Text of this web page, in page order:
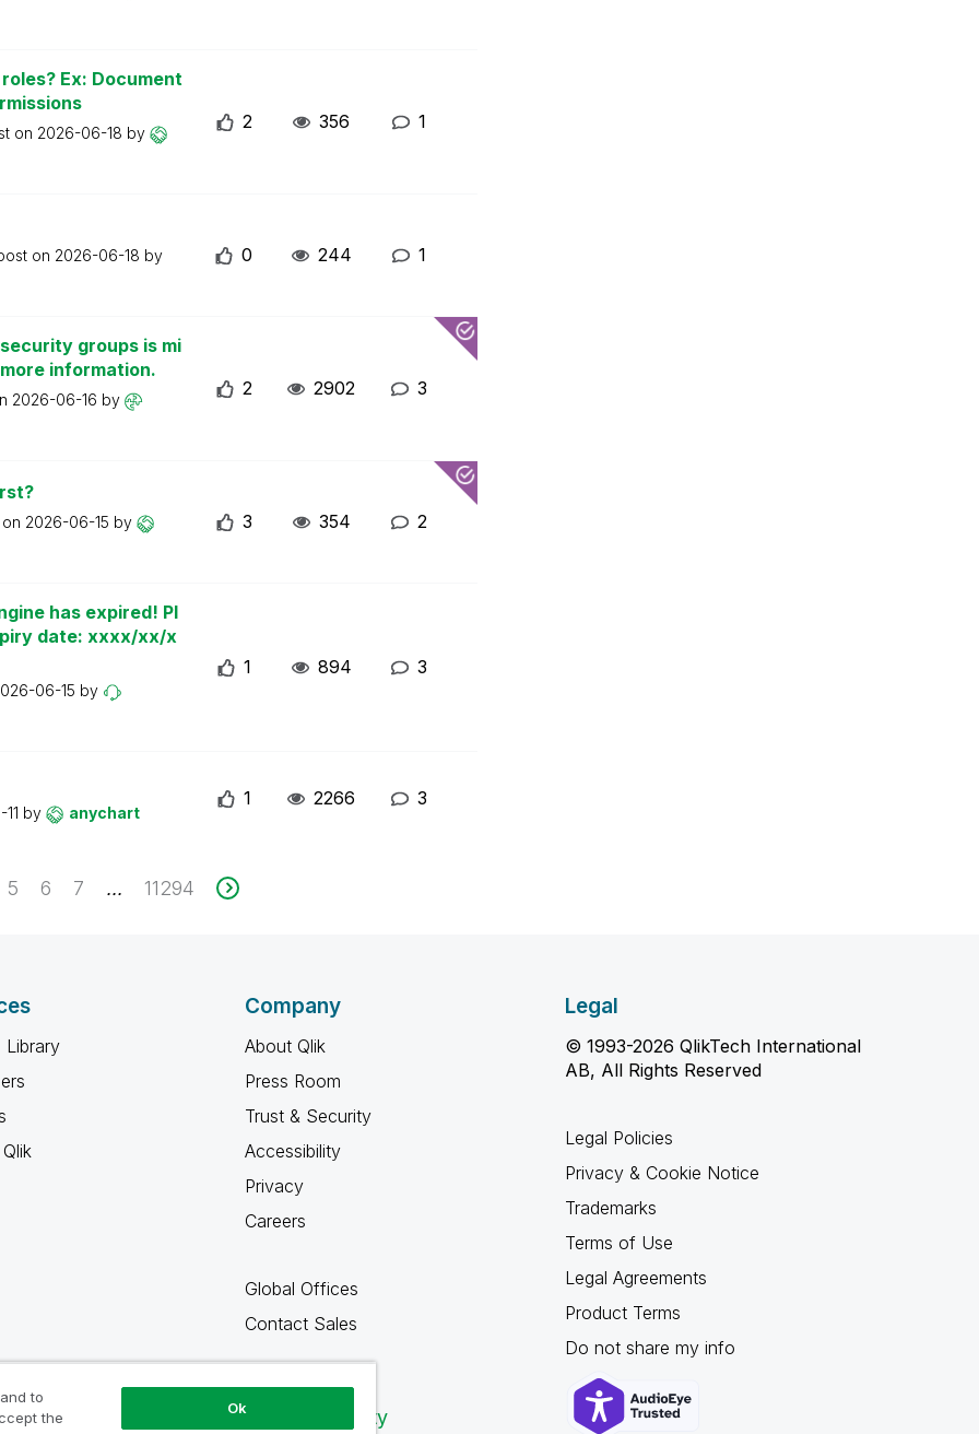
Ex: Document
on 2026-06-18 by
2 356 1
on 2026-06-18 by 0 244 1
groups is mi
information.
2026-06-16 by
2 2902 3
2026-06-15 by 3 354 2
has expired! Pl
date: xxxx/xx/x
06-15 by
1 894 3
by anychart
1 2266 3
5 6 7 ... 11294
Library
Company
About Qlik
Press Room
Trust & Security
Accessibility
Privacy
Careers
Global Offices
Contact Sales
Qlik Community
Legal
© 1993-2026 QlikTech International
AB, All Rights Reserved
Legal Policies
Privacy & Cookie Notice
Trademarks
Terms of Use
Legal Agreements
Product Terms
Do not share my info
to
the
Ok